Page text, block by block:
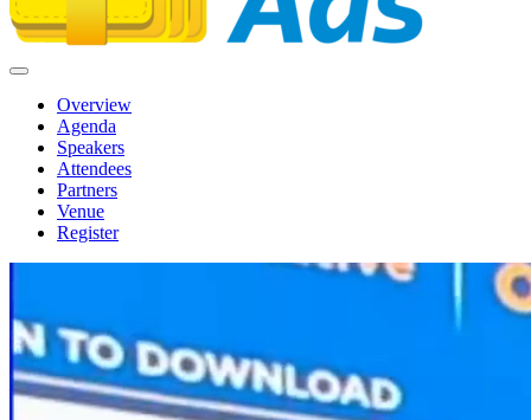
Overview
Agenda
Speakers
Attendees
Partners
Venue
Register